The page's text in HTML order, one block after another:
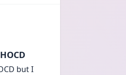
but I